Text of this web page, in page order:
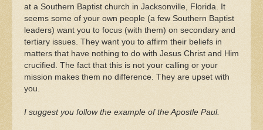
at a Southern Baptist church in Jacksonville, Florida. It
seems some of your own people (a few Southern Baptist
leaders) want you to focus (with them) on secondary and
tertiary issues. They want you to affirm their beliefs in
matters that have nothing to do with Jesus Christ and Him
crucified. The fact that this is not your calling or your
mission makes them no difference. They are upset with
you.
I suggest you follow the example of the Apostle Paul.